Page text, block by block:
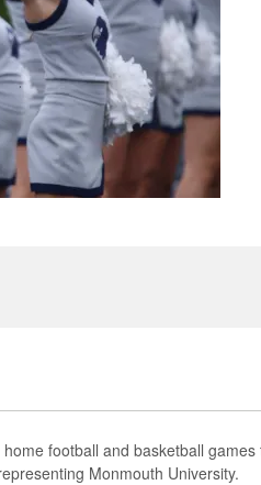
football and basketball
Monmouth University.